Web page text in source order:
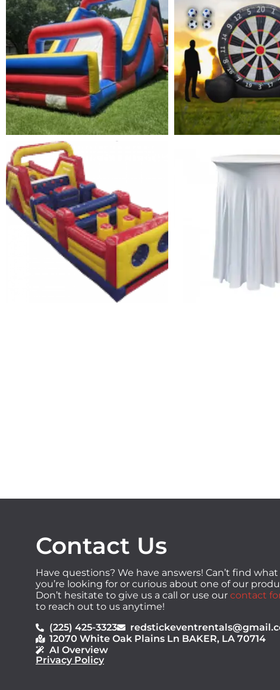
Contact Us
Have questions? We have answers! Can’t find what
you’re looking for or curious about one of our
Don’t hesitate to give us a call or use our contact
to reach out to us anytime!
(225) 425-3323
12070 White Oak Plains Ln BAKER, LA 70714
AI Overview
Privacy Policy